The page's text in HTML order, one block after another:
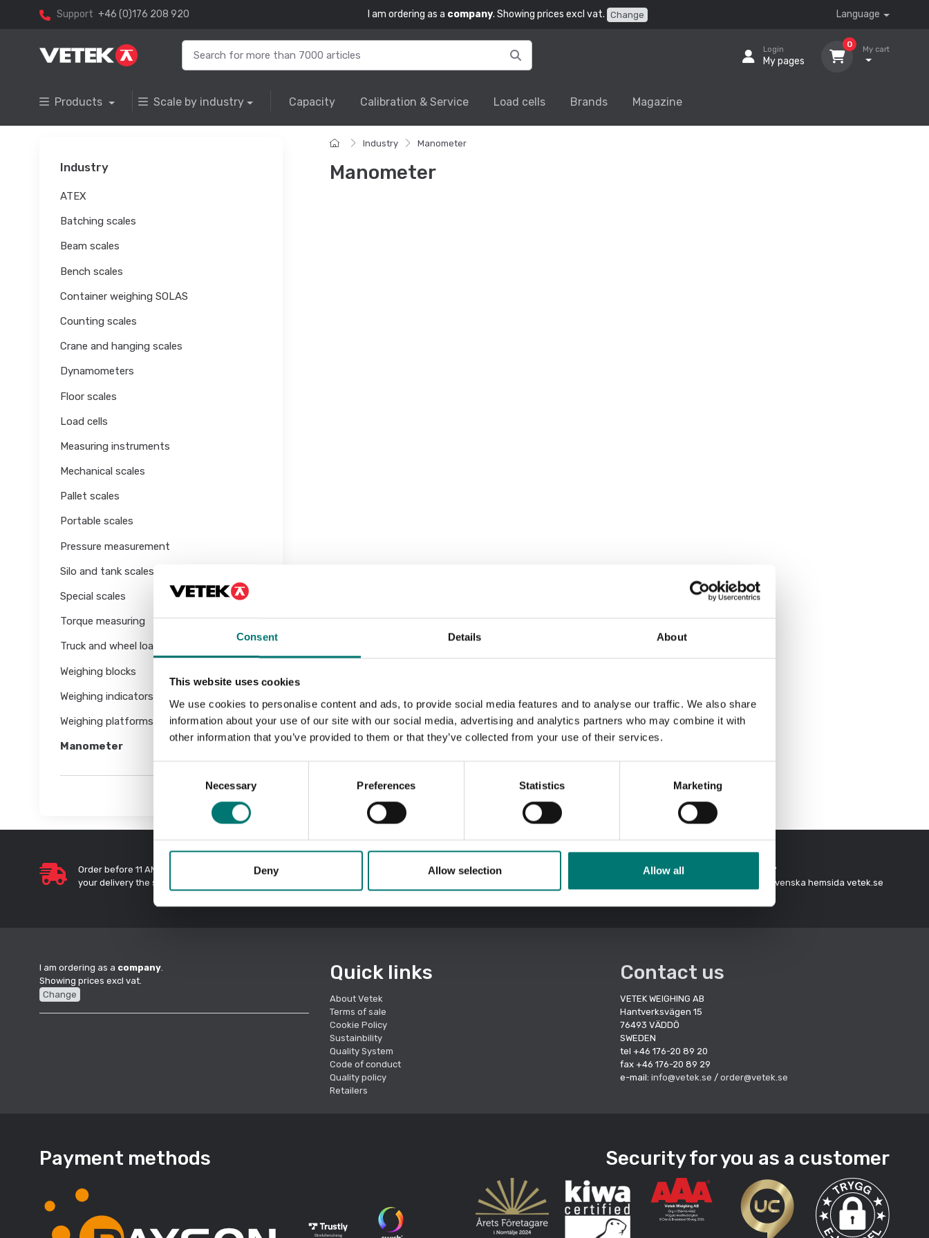
Consent Details About
This website uses cookies
We use cookies to personalise content and ads, to provide social media features and to analyse our traffic. We also share
information about your use of our site with our social media, advertising and analytics partners who may combine it with
other information that you’ve provided to them or that they’ve collected from your use of their services.
Necessary Preferences Statistics Marketing
Deny Allow selection Allow all
Support +46 (0)176 208 920 I am ordering as a company. Showing prices excl vat. Change Language
Login
My pages
0
My cart
Products Scale by industry Capacity Calibration & Service Load cells Brands Magazine
Industry
ATEX
Batching scales
Beam scales
Bench scales
Container weighing SOLAS
Counting scales
Crane and hanging scales
Dynamometers
Floor scales
Load cells
Measuring instruments
Mechanical scales
Pallet scales
Portable scales
Pressure measurement
Silo and tank scales
Special scales
Torque measuring
Truck and wheel load scales
Weighing blocks
Weighing indicators
Weighing platforms
Manometer
Industry Manometer
Manometer
Order before 11 AM and we will send
your delivery the same day!
In Swedish?
Besök vår svenska hemsida vetek.se
I am ordering as a company.
Showing prices excl vat.
Change
Quick links
About Vetek
Terms of sale
Cookie Policy
Sustainbility
Quality System
Code of conduct
Quality policy
Retailers
Contact us
VETEK WEIGHING AB
Hantverksvägen 15
76493 VÄDDÖ
SWEDEN
tel +46 176-20 89 20
fax +46 176-20 89 29
e-mail: info@vetek.se / order@vetek.se
Payment methods Security for you as a customer